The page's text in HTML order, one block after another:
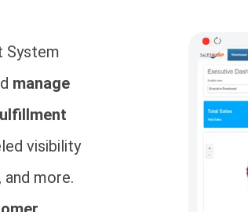
System
manage
visibility
and more.